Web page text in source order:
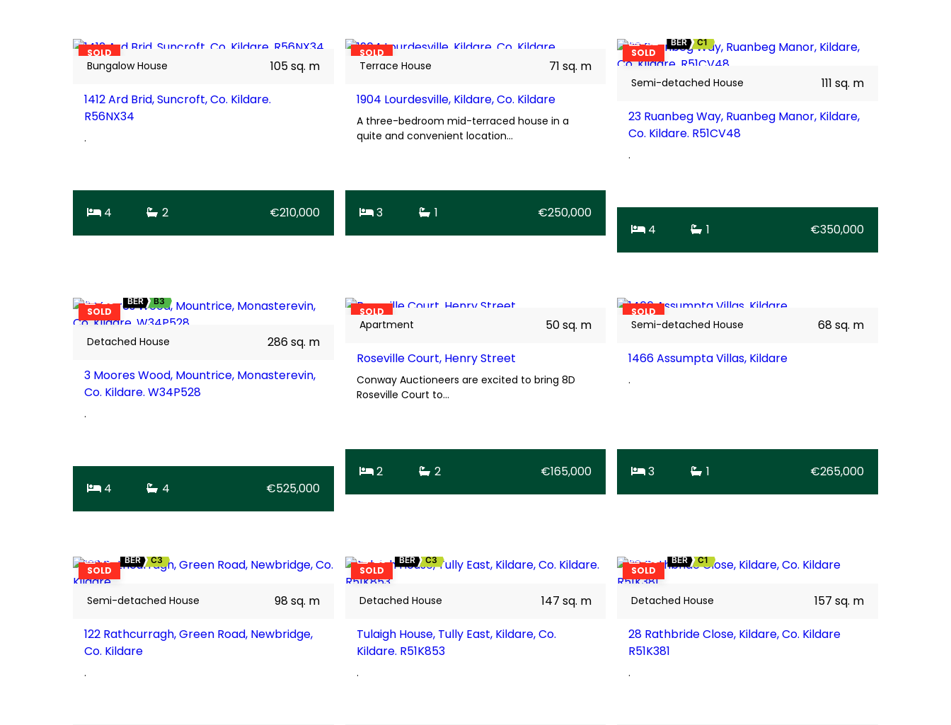
SOLD
Bungalow House 105 sq. m
1412 Ard Brid, Suncroft, Co. Kildare.
R56NX34
.
4 2 €210,000
SOLD
Terrace House 71 sq. m
1904 Lourdesville, Kildare, Co. Kildare
A three-bedroom mid-terraced house in a
quite and convenient location…
3 1 €250,000
SOLD
22 BER C1
Semi-detached House 111 sq. m
23 Ruanbeg Way, Ruanbeg Manor, Kildare,
Co. Kildare. R51CV48
.
4 1 €350,000
SOLD
28 BER B3
Detached House 286 sq. m
3 Moores Wood, Mountrice, Monasterevin,
Co. Kildare. W34P528
.
4 4 €525,000
SOLD
Apartment 50 sq. m
Roseville Court, Henry Street
Conway Auctioneers are excited to bring 8D
Roseville Court to…
2 2 €165,000
SOLD
Semi-detached House 68 sq. m
1466 Assumpta Villas, Kildare
.
3 1 €265,000
SOLD
16 BER C3
Semi-detached House 98 sq. m
122 Rathcurragh, Green Road, Newbridge,
Co. Kildare
.
SOLD
23 BER C3
Detached House 147 sq. m
Tulaigh House, Tully East, Kildare, Co.
Kildare. R51K853
.
SOLD
25 BER C1
Detached House 157 sq. m
28 Rathbride Close, Kildare, Co. Kildare
R51K381
.